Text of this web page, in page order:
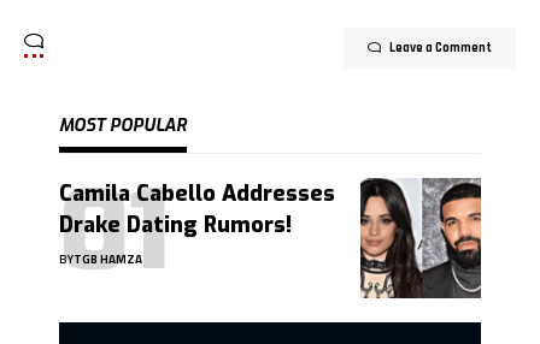
Leave a Comment
MOST POPULAR
Camila Cabello Addresses
Drake Dating Rumors!
BYTGB HAMZA